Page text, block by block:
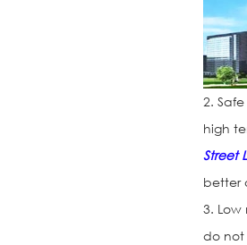
2.
high
Street
better
3.
do not